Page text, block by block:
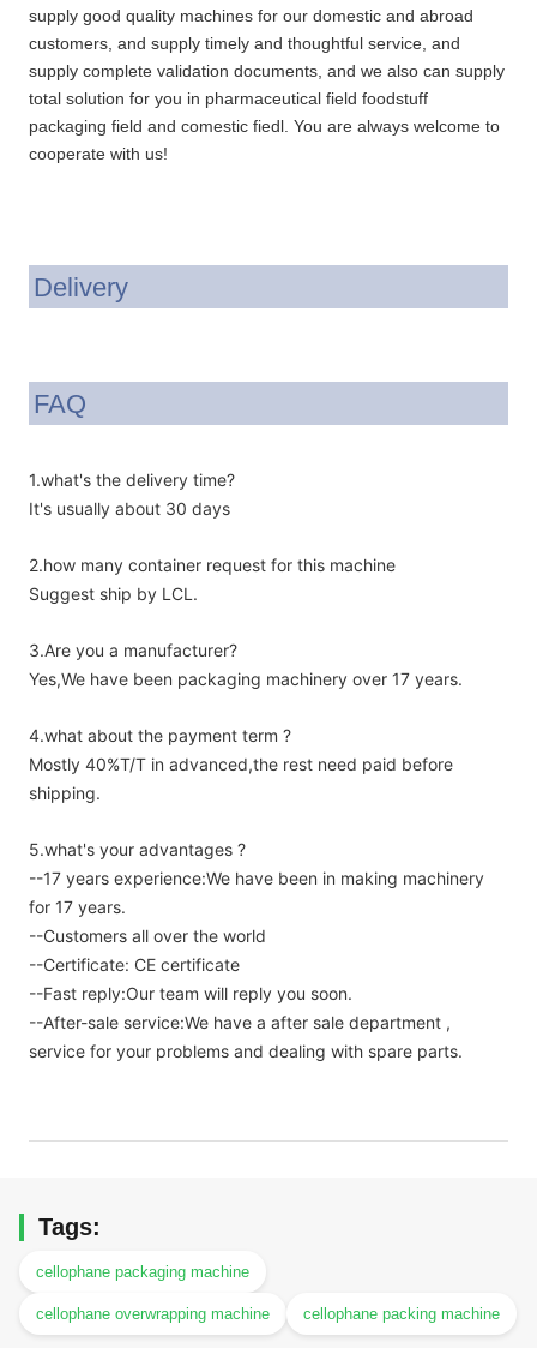
supply good quality machines for our domestic and abroad
customers, and supply timely and thoughtful service, and
supply complete validation documents, and we also can supply
total solution for you in pharmaceutical field foodstuff
packaging field and comestic fiedl. You are always welcome to
cooperate with us!
Delivery
FAQ
1.what's the delivery time?
It's usually about 30 days
2.how many container request for this machine
Suggest ship by LCL.
3.Are you a manufacturer?
Yes,We have been packaging machinery over 17 years.
4.what about the payment term ?
Mostly 40%T/T in advanced,the rest need paid before
shipping.
5.what's your advantages ?
--17 years experience:We have been in making machinery
for 17 years.
--Customers all over the world
--Certificate: CE certificate
--Fast reply:Our team will reply you soon.
--After-sale service:We have a after sale department ,
service for your problems and dealing with spare parts.
Tags:
cellophane packaging machine
cellophane overwrapping machine cellophane packing machine